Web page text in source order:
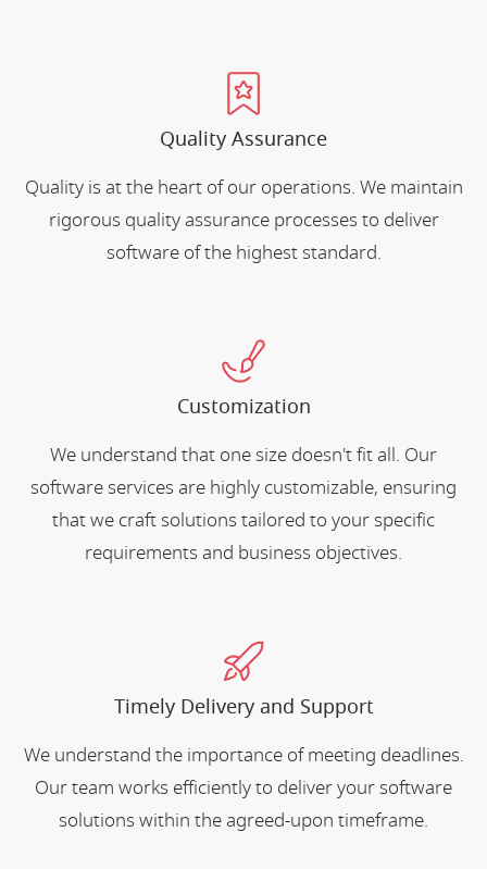
Quality Assurance
Quality is at the heart of our operations. We maintain
rigorous quality assurance processes to deliver
software of the highest standard.
Customization
We understand that one size doesn't fit all. Our
software services are highly customizable, ensuring
that we craft solutions tailored to your specific
requirements and business objectives.
Timely Delivery and Support
We understand the importance of meeting deadlines.
Our team works efficiently to deliver your software
solutions within the agreed-upon timeframe.